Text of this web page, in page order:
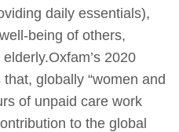
daily essentials),
being of others,
2020
globally “women and
of unpaid care work
to the global